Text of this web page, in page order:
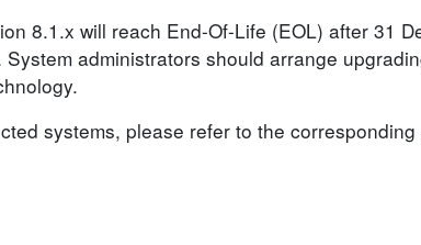
8.1.x will reach End-Of-Life (EOL) after 31
administrators should arrange
systems, please refer to the